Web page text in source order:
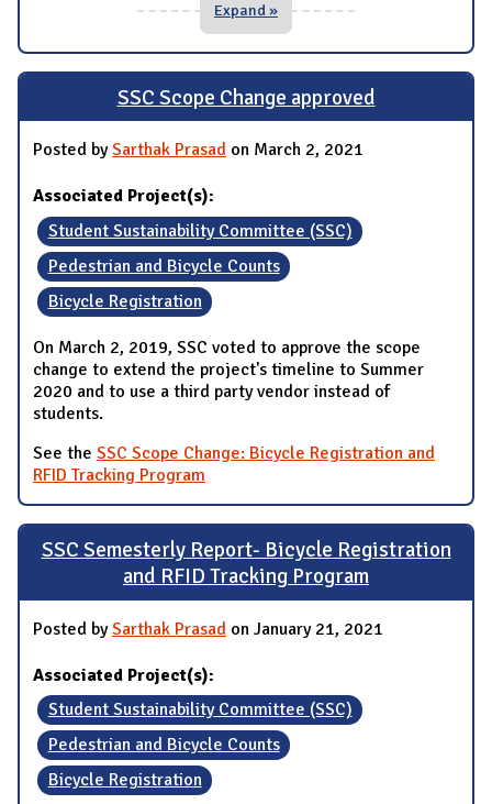
Expand »
SSC Scope Change approved
Posted bySarthak Prasad on March 2, 2021
Associated Project(s):
Student Sustainability Committee (SSC)
Pedestrian and Bicycle Counts
Bicycle Registration
On March 2, 2019, SSC voted to approve the scope
change to extend the project's timeline to Summer
2020 and to use a third party vendor instead of
students.
See the SSC Scope Change: Bicycle Registration and
RFID Tracking Program
SSC Semesterly Report- Bicycle Registration
and RFID Tracking Program
Posted bySarthak Prasad on January 21, 2021
Associated Project(s):
Student Sustainability Committee (SSC)
Pedestrian and Bicycle Counts
Bicycle Registration